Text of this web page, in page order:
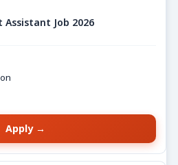
Assistant Job 2026
Apply →